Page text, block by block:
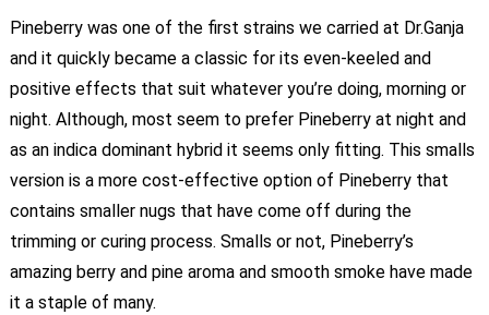
Pineberry was one of the first strains we carried at Dr.Ganja
and it quickly became a classic for its even-keeled and
positive effects that suit whatever you’re doing, morning or
night. Although, most seem to prefer Pineberry at night and
as an indica dominant hybrid it seems only fitting. This smalls
version is a more cost-effective option of Pineberry that
contains smaller nugs that have come off during the
trimming or curing process. Smalls or not, Pineberry’s
amazing berry and pine aroma and smooth smoke have made
it a staple of many.